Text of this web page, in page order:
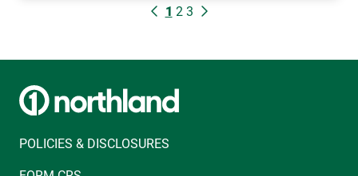
1 2 3
POLICIES & DISCLOSURES